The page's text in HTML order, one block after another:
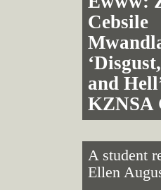
Cebsile
and
KZNSA
A student
Ellen